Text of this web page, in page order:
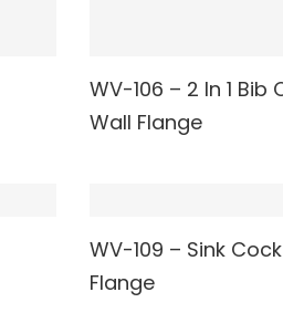
WV-106 – 2 In 1 Bib
Wall Flange
READ MORE
WV-109 – Sink
Flange